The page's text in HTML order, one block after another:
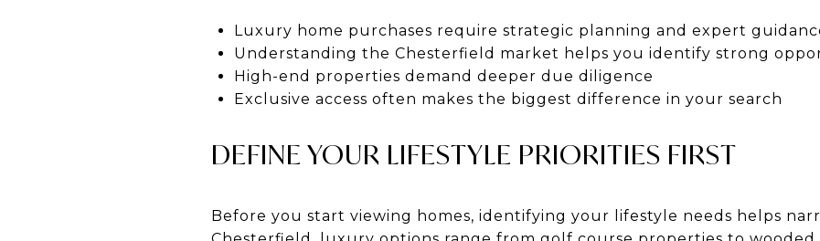
Luxury home purchases require strategic planning and expert
Understanding the Chesterfield market helps you identify strong
High-end properties demand deeper due diligence
Exclusive access often makes the biggest difference in your search
DEFINE YOUR LIFESTYLE PRIORITIES FIRST
Before you start viewing homes, identifying your lifestyle needs helps